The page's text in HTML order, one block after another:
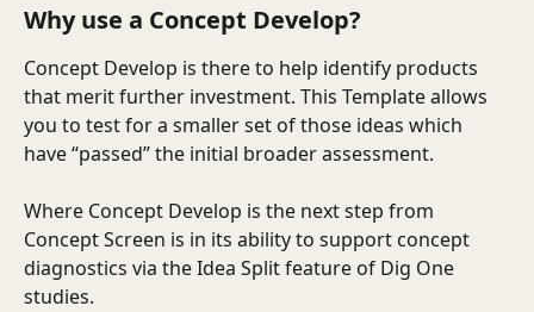
Why use a Concept Develop?
Concept Develop is there to help identify products
that merit further investment. This Template allows
you to test for a smaller set of those ideas which
have “passed” the initial broader assessment.
Where Concept Develop is the next step from
Concept Screen is in its ability to support concept
diagnostics via the Idea Split feature of Dig One
studies.